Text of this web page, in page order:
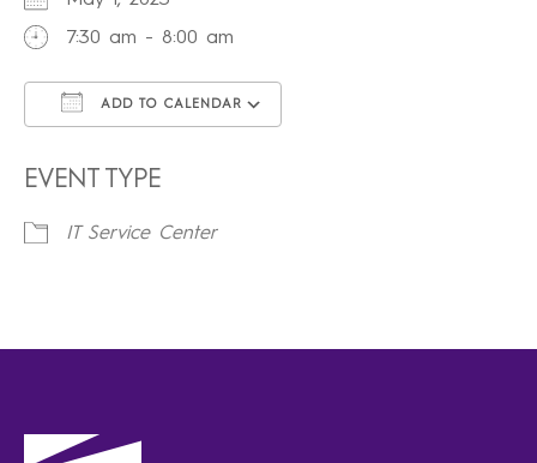
7:30 am - 8:00 am
ADD TO CALENDAR
EVENT TYPE
IT Service Center